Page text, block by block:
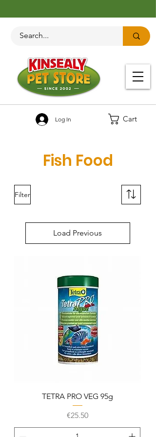
Cart
Log In
Fish Food
Filter
Load Previous
TETRA PRO VEG 95g
Price
€25.50